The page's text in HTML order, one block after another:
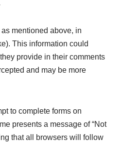
mentioned above, in
This information could
provide in their comments
and may be more
to complete forms on
presents a message of “Not
that all browsers will follow